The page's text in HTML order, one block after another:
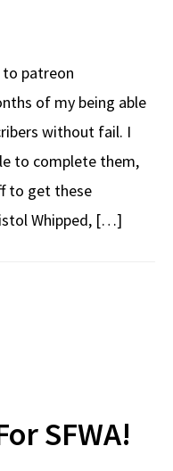
to patreon
of my being able
without fail. I
to complete them,
to get these
Whipped, […]
SFWA!